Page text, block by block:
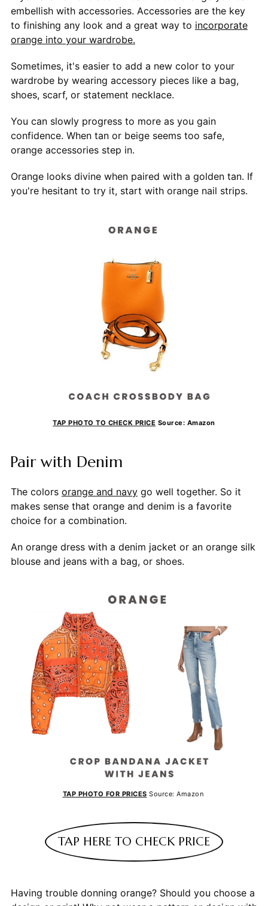
embellish with accessories. Accessories are the key
to finishing any look and a great way to incorporate
orange into your wardrobe.
Sometimes, it's easier to add a new color to your
wardrobe by wearing accessory pieces like a bag,
shoes, scarf, or statement necklace.
You can slowly progress to more as you gain
confidence. When tan or beige seems too safe,
orange accessories step in.
Orange looks divine when paired with a golden tan. If
you're hesitant to try it, start with orange nail strips.
TAP PHOTO TO CHECK PRICE Source: Amazon
Pair with Denim
The colors orange and navygo well together. So it
makes sense that orange and denim is a favorite
choice for a combination.
An orange dress with a denim jacket or an orange silk
blouse and jeans with a bag, or shoes.
TAP PHOTO FOR PRICES Source: Amazon
TAP HERE TO CHECK PRICE
Having trouble donning orange? Should you choose a